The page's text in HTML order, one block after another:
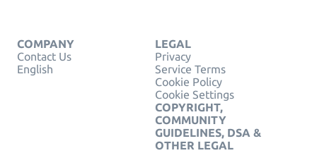
COMPANY
Contact Us
English
LEGAL
Privacy
Service Terms
Cookie Policy
Cookie Settings
COPYRIGHT,
COMMUNITY
GUIDELINES, DSA &
OTHER LEGAL